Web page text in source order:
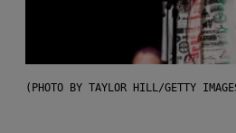
(PHOTO BY TAYLOR HILL/GETTY